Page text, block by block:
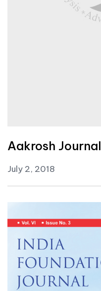
Aakrosh Journal
July 2, 2018